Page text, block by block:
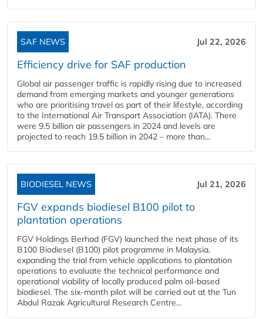
SAF NEWS Jul 22, 2026
Efficiency drive for SAF production
Global air passenger traffic is rapidly rising due to increased
demand from emerging markets and younger generations
who are prioritising travel as part of their lifestyle, according
to the International Air Transport Association (IATA). There
were 9.5 billion air passengers in 2024 and levels are
projected to reach 19.5 billion in 2042 – more than...
BIODIESEL NEWS Jul 21, 2026
FGV expands biodiesel B100 pilot to
plantation operations
FGV Holdings Berhad (FGV) launched the next phase of its
B100 Biodiesel (B100) pilot programme in Malaysia,
expanding the trial from vehicle applications to plantation
operations to evaluate the technical performance and
operational viability of locally produced palm oil-based
biodiesel. The six-month pilot will be carried out at the Tun
Abdul Razak Agricultural Research Centre...